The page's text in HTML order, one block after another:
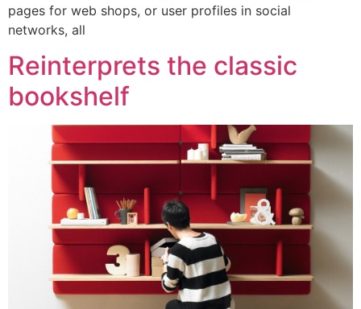
pages for web shops, or user profiles in social
networks, all
Reinterprets the classic
bookshelf